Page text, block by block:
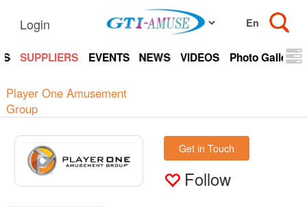
Login
SUPPLIERS EVENTS NEWS VIDEOS Photo Gallery
Player One Amusement
Group
Get in Touch
Follow